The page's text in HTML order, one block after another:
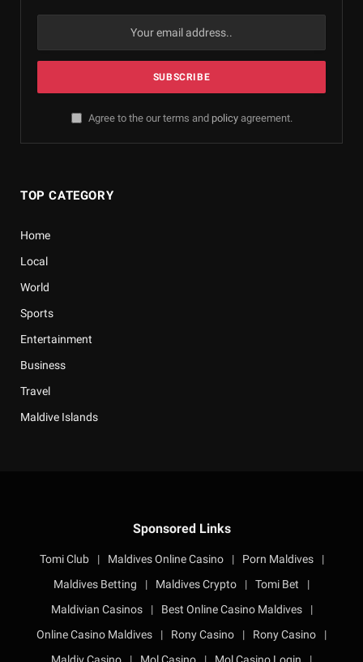
Agree to the our terms and policyagreement.
TOP CATEGORY
Home
Local
World
Sports
Entertainment
Business
Travel
Maldive Islands
Sponsored Links
Tomi Club | Maldives Online Casino | Porn Maldives
|
Maldives Betting
| Maldives Crypto | Tomi Bet
|
Maldivian Casinos
| Best Online Casino Maldives
|
Online Casino Maldives
| Rony Casino | Rony Casino
|